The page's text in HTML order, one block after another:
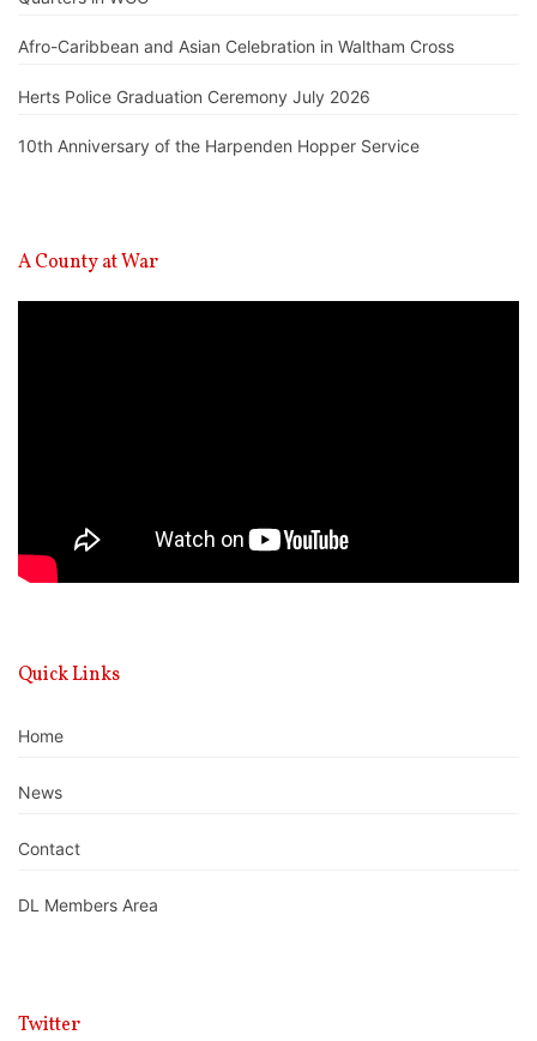
Afro-Caribbean and Asian Celebration in Waltham Cross
Herts Police Graduation Ceremony July 2026
10th Anniversary of the Harpenden Hopper Service
A County at War
Quick Links
Home
News
Contact
DL Members Area
Twitter